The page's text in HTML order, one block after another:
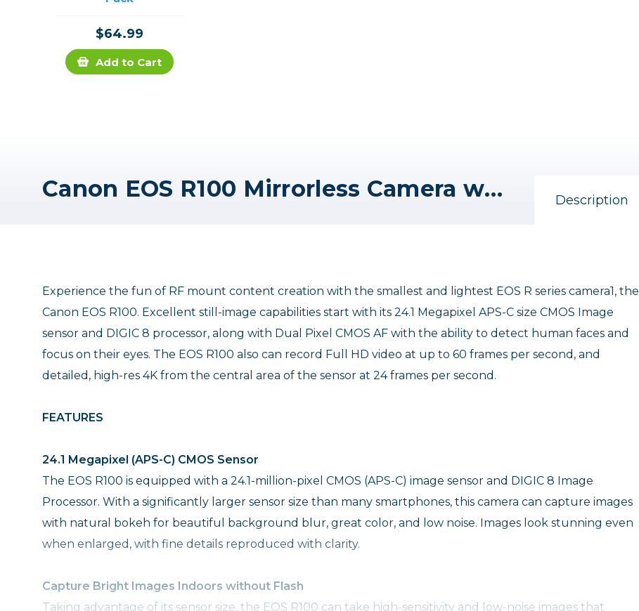
$64.99
Add to Cart
Canon EOS R100 Mirrorless Camera with RF-S 18-45mm F4.5-6.3 IS STM and RF 75-300mm F4-5.6 Lenses Description
Experience the fun of RF mount content creation with the smallest and lightest EOS R series camera1, the
Canon EOS R100. Excellent still-image capabilities start with its 24.1 Megapixel APS-C size CMOS Image
sensor and DIGIC 8 processor, along with Dual Pixel CMOS AF with the ability to detect human faces and
focus on their eyes. The EOS R100 also can record Full HD video at up to 60 frames per second, and
detailed, high-res 4K from the central area of the sensor at 24 frames per second.
FEATURES
24.1 Megapixel (APS-C) CMOS Sensor
The EOS R100 is equipped with a 24.1-million-pixel CMOS (APS-C) image sensor and DIGIC 8 Image
Processor. With a significantly larger sensor size than many smartphones, this camera can capture images
with natural bokeh for beautiful background blur, great color, and low noise. Images look stunning even
when enlarged, with fine details reproduced with clarity.
Capture Bright Images Indoors without Flash
Taking advantage of its sensor size, the EOS R100 can take high-sensitivity and low-noise images that